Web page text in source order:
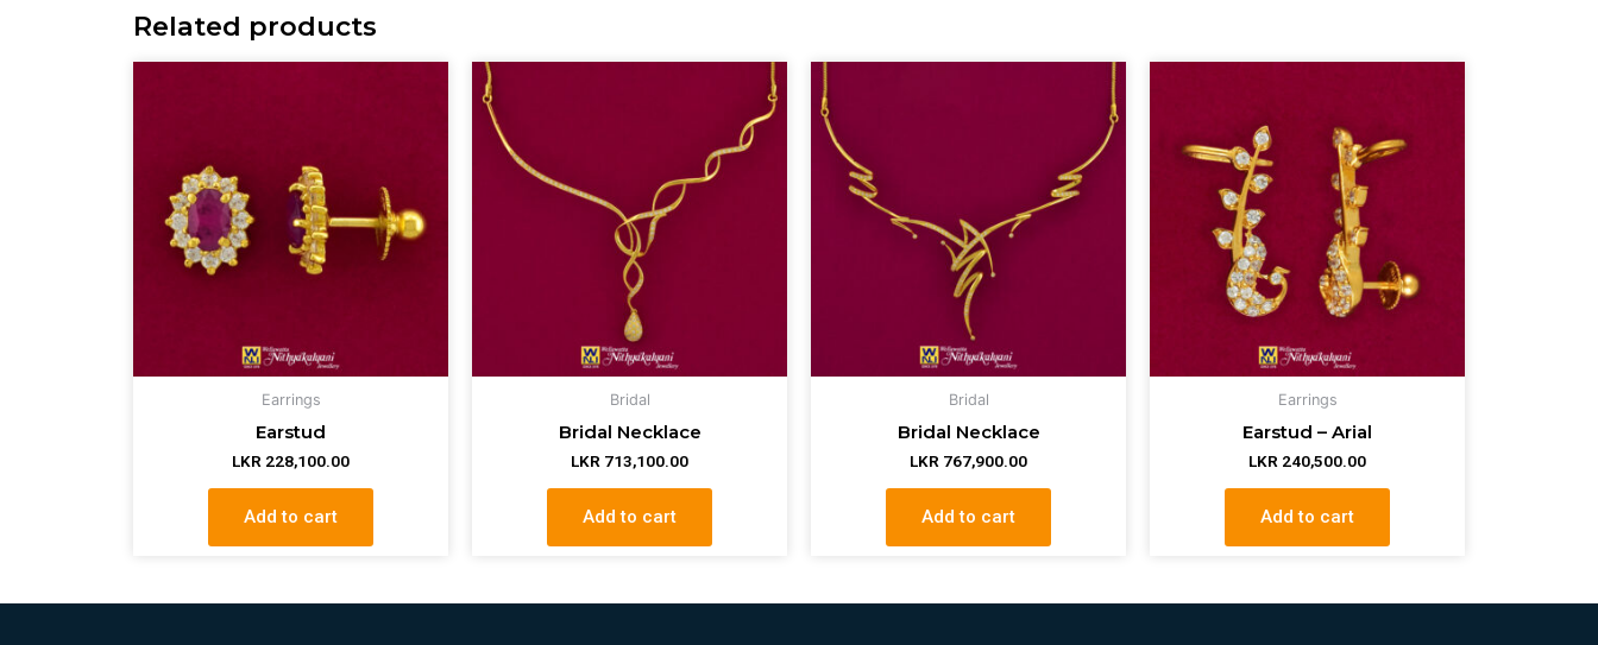
Related products
Earrings
Earstud
LKR 228,100.00
Add to cart
Bridal
Bridal Necklace
LKR 713,100.00
Add to cart
Bridal
Bridal Necklace
LKR 767,900.00
Add to cart
Earrings
Earstud – Arial
LKR 240,500.00
Add to cart